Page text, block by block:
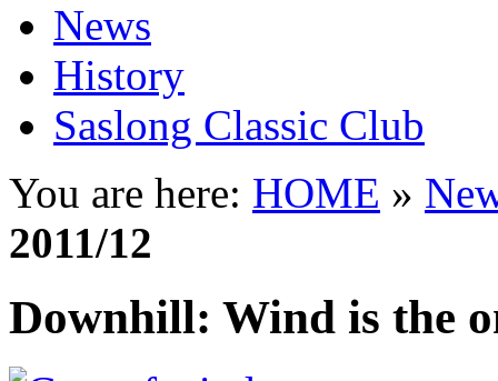
News
History
Saslong Classic Club
You are here: HOME »
2011/12
Downhill: Wind is the